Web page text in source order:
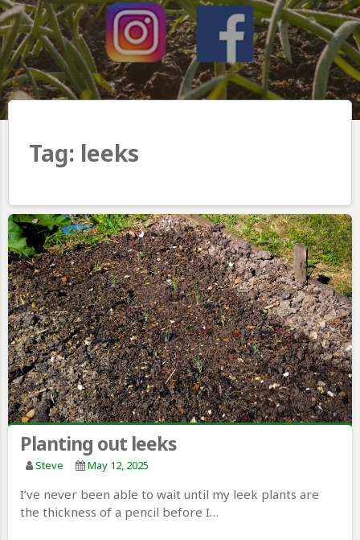
Tag: leeks
Planting out leeks
Steve May 12, 2025
I’ve never been able to wait until my leek plants are
the thickness of a pencil before I…